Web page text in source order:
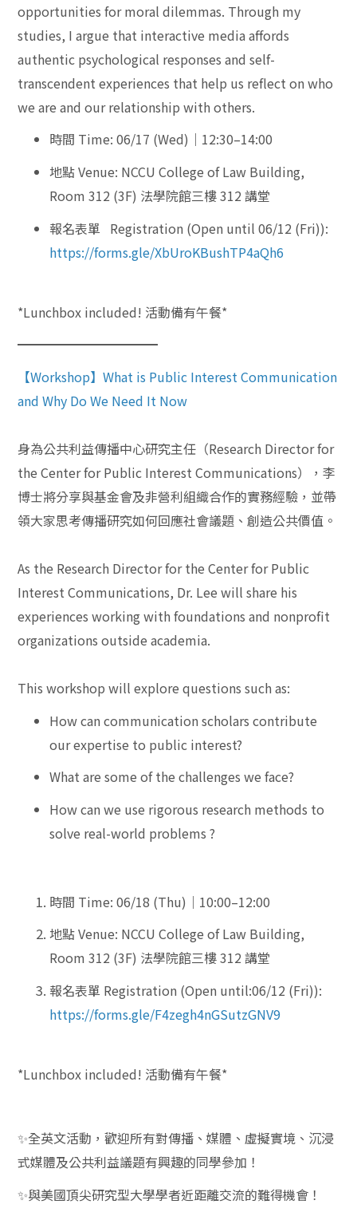
opportunities for moral dilemmas. Through my
studies, I argue that interactive media affords
authentic psychological responses and self-
transcendent experiences that help us reflect on who
we are and our relationship with others.
時間 Time: 06/17 (Wed)｜12:30–14:00
地點 Venue: NCCU College of Law Building,
Room 312 (3F) 法學院館三樓 312 講堂
報名表單 Registration (Open until 06/12 (Fri)):
https://forms.gle/XbUroKBushTP4aQh6
*Lunchbox included! 活動備有午餐*
━━━━━━━━━━━
【Workshop】What is Public Interest Communication
and Why Do We Need It Now
身為公共利益傳播中心研究主任（Research Director for
the Center for Public Interest Communications），李
博士將分享與基金會及非營利組織合作的實務經驗，並帶
領大家思考傳播研究如何回應社會議題、創造公共價值。
As the Research Director for the Center for Public
Interest Communications, Dr. Lee will share his
experiences working with foundations and nonprofit
organizations outside academia.
This workshop will explore questions such as:
How can communication scholars contribute
our expertise to public interest?
What are some of the challenges we face?
How can we use rigorous research methods to
solve real-world problems ?
時間 Time: 06/18 (Thu)｜10:00–12:00
地點 Venue: NCCU College of Law Building,
Room 312 (3F) 法學院館三樓 312 講堂
報名表單 Registration (Open until:06/12 (Fri)):
https://forms.gle/F4zegh4nGSutzGNV9
*Lunchbox included! 活動備有午餐*
✨全英文活動，歡迎所有對傳播、媒體、虛擬實境、沉浸
式媒體及公共利益議題有興趣的同學參加！
✨與美國頂尖研究型大學學者近距離交流的難得機會！